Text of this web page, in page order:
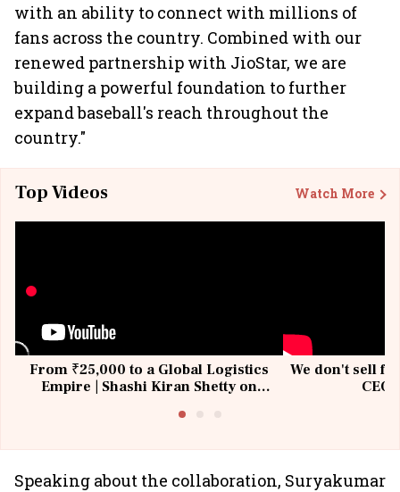
with an ability to connect with millions of
fans across the country. Combined with our
renewed partnership with JioStar, we are
building a powerful foundation to further
expand baseball's reach throughout the
country."
Top Videos Watch More
From ₹25,000 to a Global Logistics
Empire | Shashi Kiran Shetty on
We don't sell
Speaking about the collaboration, Suryakumar